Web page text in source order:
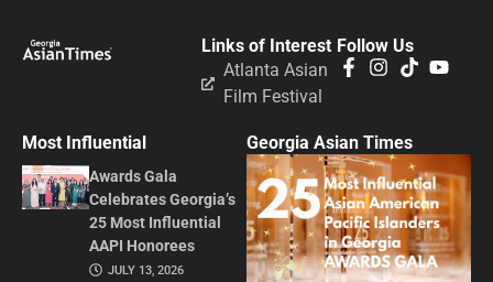
Follow Us
Links of Interest
Atlanta Asian
Film Festival
Most Influential
Awards Gala
Celebrates Georgia’s
25 Most Influential
AAPI Honorees
JULY 13, 2026
Georgia Asian Times